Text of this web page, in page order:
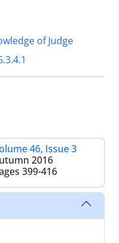
of Judge
46, Issue 3
2016
399-416